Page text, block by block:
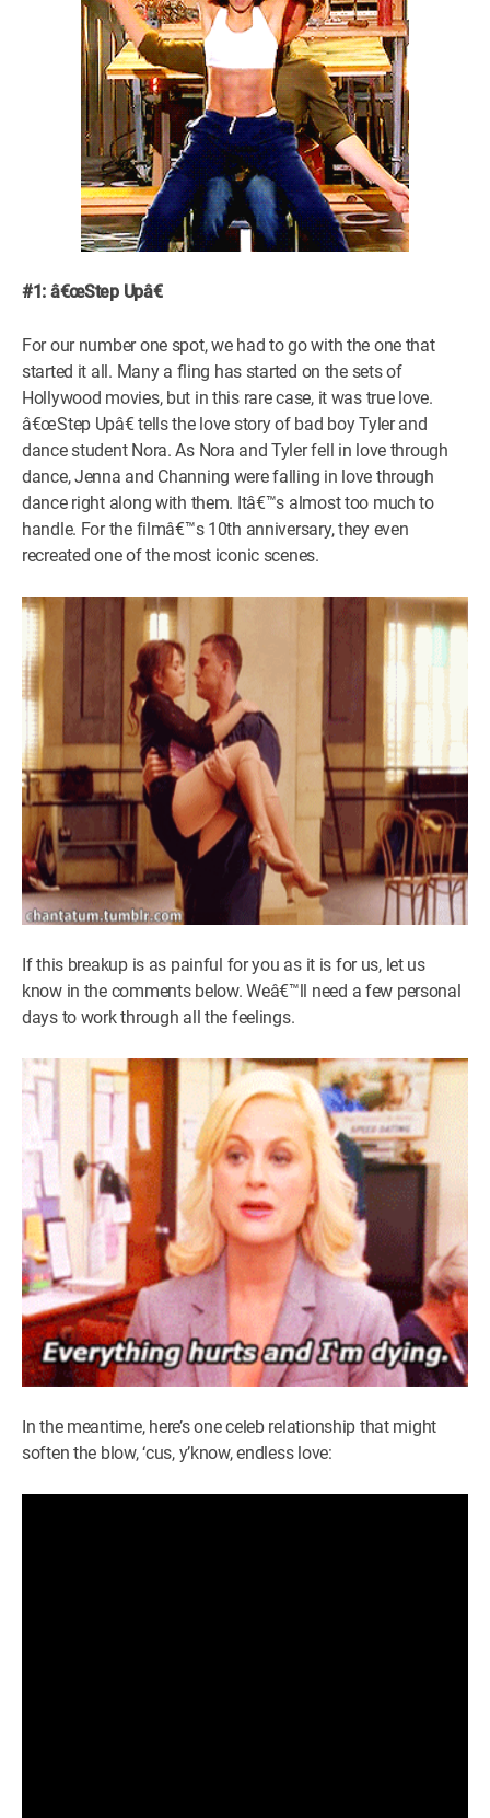
#1: â€œStep Upâ€
For our number one spot, we had to go with the one that
started it all. Many a fling has started on the sets of
Hollywood movies, but in this rare case, it was true love.
â€œStep Upâ€ tells the love story of bad boy Tyler and
dance student Nora. As Nora and Tyler fell in love through
dance, Jenna and Channing were falling in love through
dance right along with them. Itâ€™s almost too much to
handle. For the filmâ€™s 10th anniversary, they even
recreated one of the most iconic scenes.
If this breakup is as painful for you as it is for us, let us
know in the comments below. Weâ€™ll need a few personal
days to work through all the feelings.
In the meantime, here’s one celeb relationship that might
soften the blow, ‘cus, y’know, endless love: